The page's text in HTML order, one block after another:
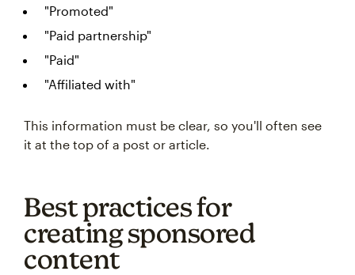
"Promoted"
"Paid partnership"
"Paid"
"Affiliated with"
This information must be clear, so you'll often see
it at the top of a post or article.
Best practices for
creating sponsored
content